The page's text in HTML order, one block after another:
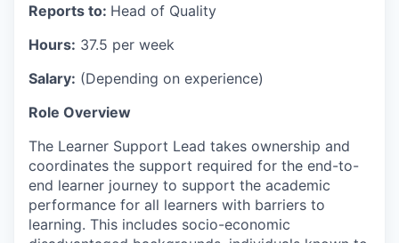
Reports to: Head of Quality
Hours: 37.5 per week
Salary: (Depending on experience)
Role Overview
The Learner Support Lead takes ownership and
coordinates the support required for the end-to-
end learner journey to support the academic
performance for all learners with barriers to
learning. This includes socio-economic